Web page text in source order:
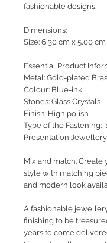
fashionable designs.
Dimensions:
Size: 6,30 cm x 5,00 cm
Essential Product
Metal: Gold-plated
Colour: Blue-ink
Stones: Glass Crystals
Finish: High polish
Type of the Fastening:
Presentation
Mix and match. Create
style with matching
and modern look
A fashionable
finishing to be
years to come